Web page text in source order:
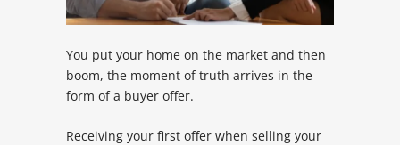
You put your home on the market and then
boom, the moment of truth arrives in the
form of a buyer offer.
Receiving your first offer when selling your